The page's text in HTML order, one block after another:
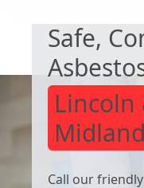
Clay Cross
Safe,
Lincoln
Call our